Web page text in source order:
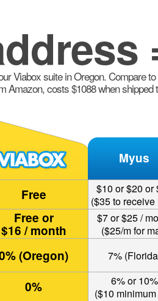
Viabox suite in Oregon. Compare
Amazon, costs $1088 when
Myus
Free
$10 or $20 or
($35 to receive
Free or
$16 / month
$7 or $25 /
($25/m for
(Oregon) 7%
0%
6% or 10%
($10